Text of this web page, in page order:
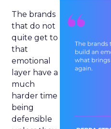
The brands
that do not
quite get to
that
emotional
layer have a
much
harder time
being
defensible